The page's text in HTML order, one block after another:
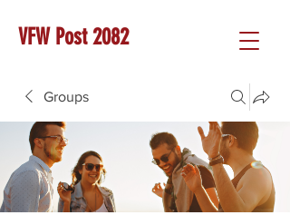
VFW Post 2082
Groups